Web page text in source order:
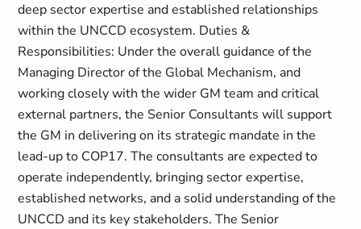
deep sector expertise and established relationships
within the UNCCD ecosystem. Duties &
Responsibilities: Under the overall guidance of the
Managing Director of the Global Mechanism, and
working closely with the wider GM team and critical
external partners, the Senior Consultants will support
the GM in delivering on its strategic mandate in the
lead-up to COP17. The consultants are expected to
operate independently, bringing sector expertise,
established networks, and a solid understanding of the
UNCCD and its key stakeholders. The Senior